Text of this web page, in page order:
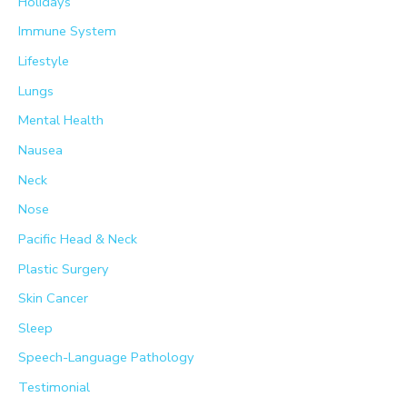
Immune System
Lifestyle
Lungs
Mental Health
Nausea
Neck
Nose
Pacific Head & Neck
Plastic Surgery
Skin Cancer
Sleep
Speech-Language Pathology
Testimonial